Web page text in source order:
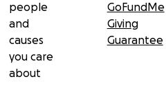
people
and
causes
you care
about
GoFundMe
Giving
Guarantee